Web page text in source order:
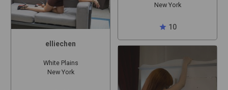
elliechen
White Plains
New York
New York
star 10